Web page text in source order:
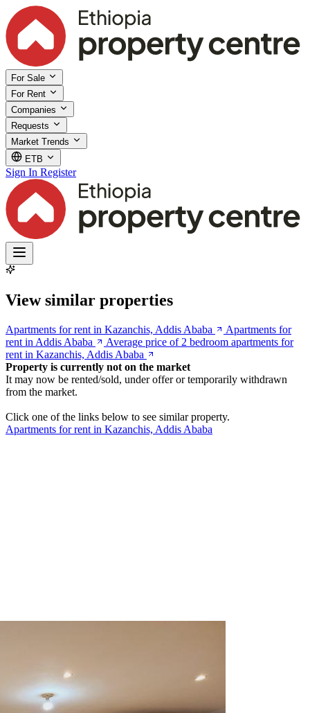
For Sale
For Rent
Companies
Requests
Market Trends
ETB
Sign In Register
View similar properties
Apartments for rent in Kazanchis, Addis Ababa
Apartments for
rent in Addis Ababa
Average price of 2 bedroom apartments for
rent in Kazanchis, Addis Ababa
Property is currently not on the market
It may now be rented/sold, under offer or temporarily withdrawn
from the market.
Click one of the links below to see similar property.
Apartments for rent in Kazanchis, Addis Ababa